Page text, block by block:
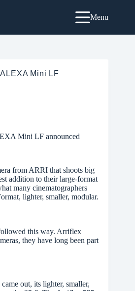
Menu
Mini LF
Mini LF announced
from ARRI that shoots big
addition to their large-format
many cinematographers
lighter, smaller, modular.
this way. Arriflex
they have long been part
out, its lighter, smaller,